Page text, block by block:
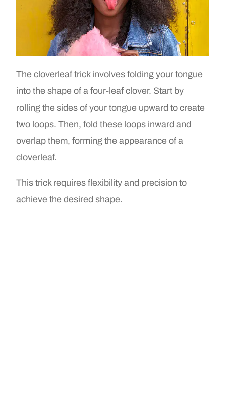
The cloverleaf trick involves folding your tongue
into the shape of a four-leaf clover. Start by
rolling the sides of your tongue upward to create
two loops. Then, fold these loops inward and
overlap them, forming the appearance of a
cloverleaf.
This trick requires flexibility and precision to
achieve the desired shape.